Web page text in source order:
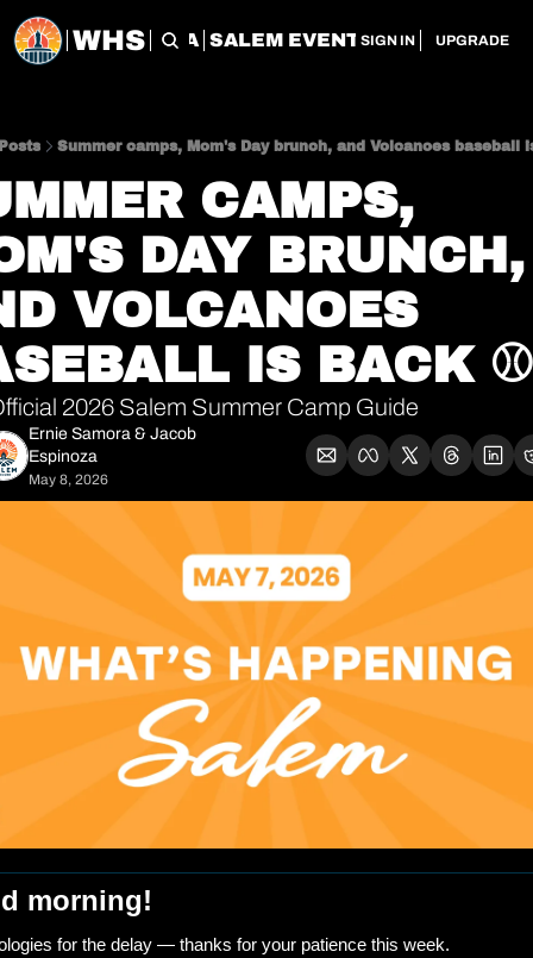
WHS
CITY FLEA SALEM EVENT SERVICES
SIGN IN UPGRADE
Summer camps, Mom's Day brunch, and Volcanoes baseball
CAMPS,
DAY BRUNCH,
VOLCANOES
IS BACK ⚾
2026 Salem Summer Camp Guide
Ernie Samora & Jacob
Espinoza
May 8, 2026
morning!
for the delay — thanks for your patience this week.